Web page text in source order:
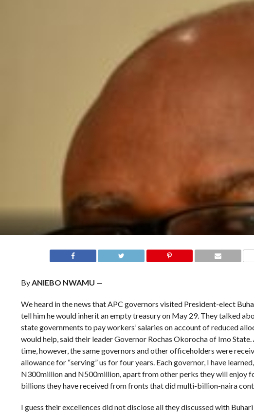
ByANIEBO NWAMU —
We heard in the news that APC governors visited President-elect
tell him he would inherit an empty treasury on May 29. They talked
state governments to pay workers’ salaries on account of reduced
would help, said their leader Governor Rochas Okorocha of Imo
time, however, the same governors and other officeholders were
allowance for “serving” us for four years. Each governor, I have
N300million and N500million, apart from other perks they will enjoy
billions they have received from fronts that did multi-billion-naira
I guess their excellences did not disclose all they discussed with